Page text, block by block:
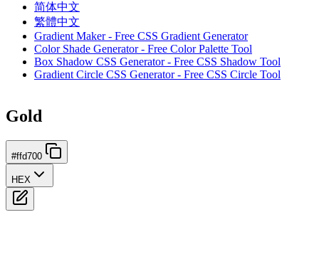
简体中文
繁體中文
Gradient Maker - Free CSS Gradient Generator
Color Shade Generator - Free Color Palette Tool
Box Shadow CSS Generator - Free CSS Shadow Tool
Gradient Circle CSS Generator - Free CSS Circle Tool
Gold
#ffd700
HEX